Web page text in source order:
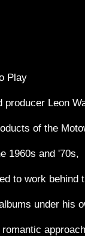
Play
producer Leon
of the
1960s and '70s,
to work behind
under his